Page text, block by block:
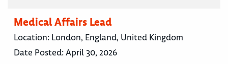
Medical Affairs Lead
Location: London, England, United Kingdom
Date Posted:April 30, 2026